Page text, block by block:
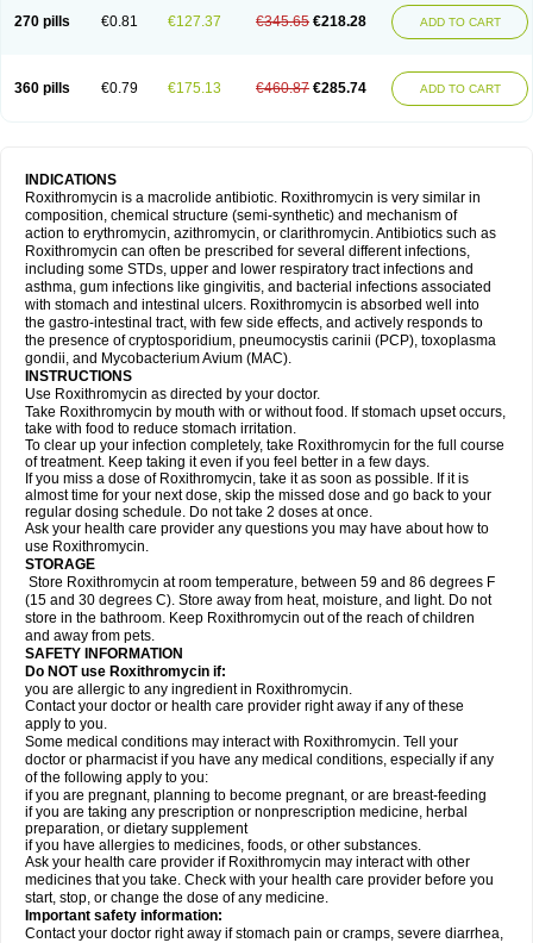
270 pills €0.81 €127.37 €345.65 €218.28 ADD TO CART
360 pills €0.79 €175.13 €460.87 €285.74 ADD TO CART
INDICATIONS
Roxithromycin is a macrolide antibiotic. Roxithromycin is very similar in
composition, chemical structure (semi-synthetic) and mechanism of
action to erythromycin, azithromycin, or clarithromycin. Antibiotics such as
Roxithromycin can often be prescribed for several different infections,
including some STDs, upper and lower respiratory tract infections and
asthma, gum infections like gingivitis, and bacterial infections associated
with stomach and intestinal ulcers. Roxithromycin is absorbed well into
the gastro-intestinal tract, with few side effects, and actively responds to
the presence of cryptosporidium, pneumocystis carinii (PCP), toxoplasma
gondii, and Mycobacterium Avium (MAC).
INSTRUCTIONS
Use Roxithromycin as directed by your doctor.
Take Roxithromycin by mouth with or without food. If stomach upset occurs,
take with food to reduce stomach irritation.
To clear up your infection completely, take Roxithromycin for the full course
of treatment. Keep taking it even if you feel better in a few days.
If you miss a dose of Roxithromycin, take it as soon as possible. If it is
almost time for your next dose, skip the missed dose and go back to your
regular dosing schedule. Do not take 2 doses at once.
Ask your health care provider any questions you may have about how to
use Roxithromycin.
STORAGE
Store Roxithromycin at room temperature, between 59 and 86 degrees F
(15 and 30 degrees C). Store away from heat, moisture, and light. Do not
store in the bathroom. Keep Roxithromycin out of the reach of children
and away from pets.
SAFETY INFORMATION
Do NOT use Roxithromycin if:
you are allergic to any ingredient in Roxithromycin.
Contact your doctor or health care provider right away if any of these
apply to you.
Some medical conditions may interact with Roxithromycin. Tell your
doctor or pharmacist if you have any medical conditions, especially if any
of the following apply to you:
if you are pregnant, planning to become pregnant, or are breast-feeding
if you are taking any prescription or nonprescription medicine, herbal
preparation, or dietary supplement
if you have allergies to medicines, foods, or other substances.
Ask your health care provider if Roxithromycin may interact with other
medicines that you take. Check with your health care provider before you
start, stop, or change the dose of any medicine.
Important safety information:
Contact your doctor right away if stomach pain or cramps, severe diarrhea,